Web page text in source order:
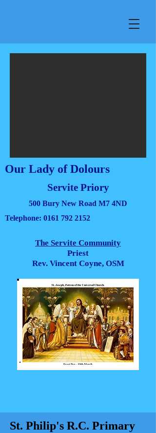
Our Lady of Dolours
Servite Priory
500 Bury New Road M7 4ND
Telephone: 0161 792 2152
The Servite Community
Priest
Rev. Vincent Coyne, OSM
St. Philip's R.C. Primary